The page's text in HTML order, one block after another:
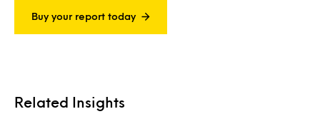
Buy your report today
Related Insights